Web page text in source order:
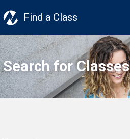
Find a Class
Search for Classes